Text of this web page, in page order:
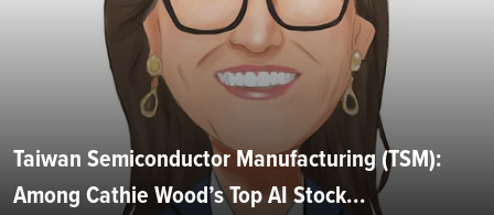
Taiwan Semiconductor Manufacturing (TSM):
Among Cathie Wood’s Top AI Stock...